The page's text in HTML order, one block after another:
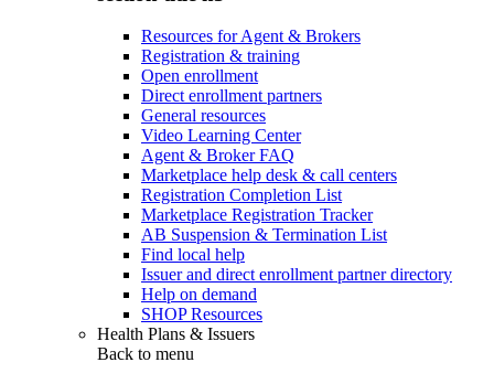
Resources for Agent & Brokers
Registration & training
Open enrollment
Direct enrollment partners
General resources
Video Learning Center
Agent & Broker FAQ
Marketplace help desk & call centers
Registration Completion List
Marketplace Registration Tracker
AB Suspension & Termination List
Find local help
Issuer and direct enrollment partner directory
Help on demand
SHOP Resources
Health Plans & Issuers
Back to menu